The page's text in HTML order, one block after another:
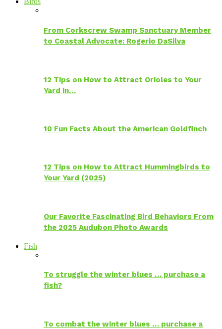
From Corkscrew Swamp Sanctuary Member
to Coastal Advocate: Rogerio DaSilva
12 Tips on How to Attract Orioles to Your
Yard in…
10 Fun Facts About the American Goldfinch
12 Tips on How to Attract Hummingbirds to
Your Yard (2025)
Our Favorite Fascinating Bird Behaviors From
the 2025 Audubon Photo Awards
Fish
To struggle the winter blues … purchase a
fish?
To combat the winter blues … purchase a